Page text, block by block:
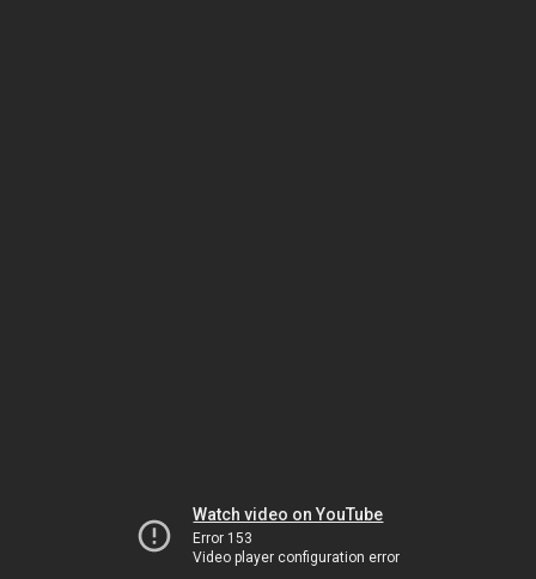
Watch video on YouTube
Error 153
Video player configuration error